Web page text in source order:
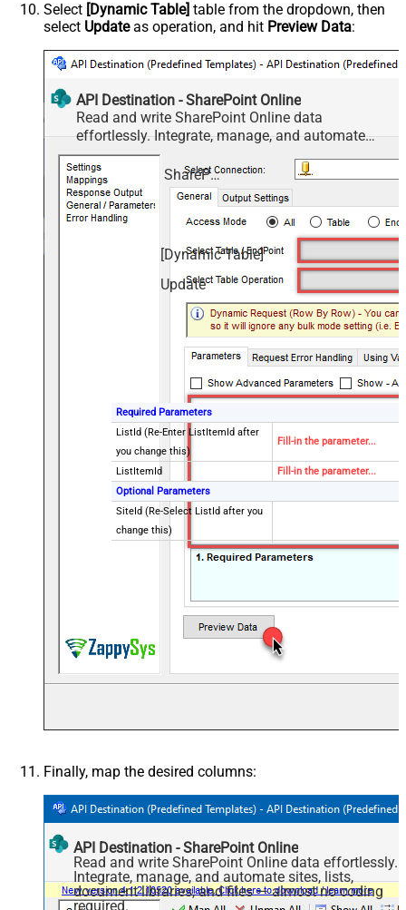
Select [Dynamic Table] table from the dropdown, then
select Updateas operation, and hit Preview Data:
API Destination - SharePoint Online
Read and write SharePoint Online data
effortlessly. Integrate, manage, and automate
sites, lists, document libraries, and files — almost
no coding required.
SharePoint Online
[Dynamic Table]
Update
Required Parameters
ListId (Re-Enter ListItemId after
you change this)
Fill-in the parameter...
ListItemId
Fill-in the parameter...
Optional Parameters
SiteId (Re-Select ListId after you
change this)
Writer Date Time Format (Treat
yyyy-MM-ddTHH:mm:ss.fffZ
Finally, map the desired columns:
API Destination - SharePoint Online
Read and write SharePoint Online data effortlessly.
Integrate, manage, and automate sites, lists,
document libraries, and files — almost no coding
required.